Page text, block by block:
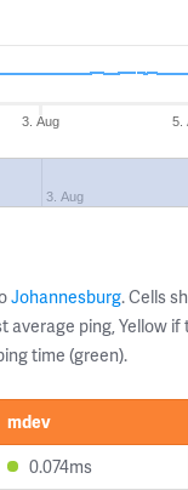
3. Aug 5.
3. Aug
Johannesburg. Cells
ping, Yellow if
time (green).
mdev
0.074ms